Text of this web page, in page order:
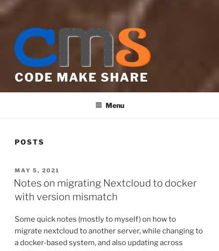
CODE MAKE SHARE
Menu
POSTS
POSTED
ON
MAY 5, 2021
Notes on migrating Nextcloud to docker
with version mismatch
Some quick notes (mostly to myself) on how to
migrate nextcloud to another server, while changing to
a docker-based system, and also updating across